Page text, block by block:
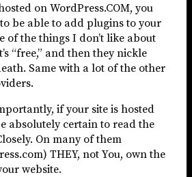
on WordPress.COM, you
be able to add plugins to your
of the things I don’t like about
“free,” and then they nickle
Same with a lot of the other
if your site is hosted
absolutely certain to read the
On many of them
THEY, not You, own the
website.